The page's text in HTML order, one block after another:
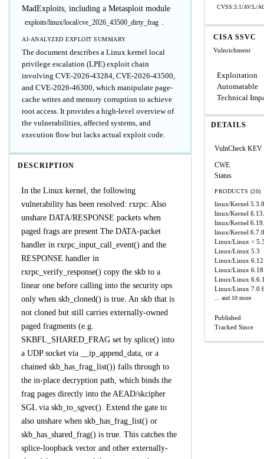
MadExploits, including a Metasploit module
exploits/linux/local/cve_2026_43500_dirty_frag .
AI-ANALYZED EXPLOIT SUMMARY
The document describes a Linux kernel local
privilege escalation (LPE) exploit chain
involving CVE-2026-43284, CVE-2026-43500,
and CVE-2026-46300, which manipulate page-
cache writes and memory corruption to achieve
root access. It provides a high-level overview of
the vulnerabilities, affected systems, and
execution flow but lacks actual exploit code.
DESCRIPTION
In the Linux kernel, the following
vulnerability has been resolved: rxrpc: Also
unshare DATA/RESPONSE packets when
paged frags are present The DATA-packet
handler in rxrpc_input_call_event() and the
RESPONSE handler in
rxrpc_verify_response() copy the skb to a
linear one before calling into the security ops
only when skb_cloned() is true. An skb that is
not cloned but still carries externally-owned
paged fragments (e.g.
SKBFL_SHARED_FRAG set by splice() into
a UDP socket via __ip_append_data, or a
chained skb_has_frag_list()) falls through to
the in-place decryption path, which binds the
frag pages directly into the AEAD/skcipher
SGL via skb_to_sgvec(). Extend the gate to
also unshare when skb_has_frag_list() or
skb_has_shared_frag() is true. This catches the
splice-loopback vector and other externally-
CVSS:3.1/AV:L/
CISA SSVC
Vulnrichment
Exploitation
Automatable
Technical
DETAILS
VulnCheck KEV
CWE
Status
PRODUCTS (20)
linux/Kernel
linux/Kernel
linux/Kernel
linux/Kernel
Linux/Linux <
Linux/Linux 5.3
Linux/Linux
Linux/Linux
Linux/Linux
Linux/Linux
... and 10 more
Published
Tracked Since